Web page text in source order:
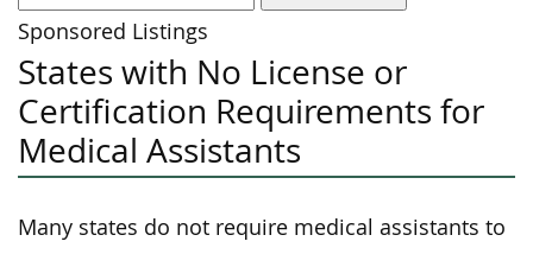
Sponsored Listings
States with No License or
Certification Requirements for
Medical Assistants
Many states do not require medical assistants to